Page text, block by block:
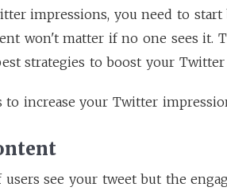
impressions, you need to start
won't matter if no one sees it.
strategies to boost your Twitter
to increase your Twitter
see your tweet but the